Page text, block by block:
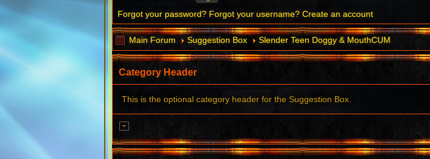
Forgot your password? Forgot your username? Create an account
Main Forum Suggestion Box Slender Teen Doggy & MouthCUM
Category Header
This is the optional category header for the Suggestion Box.